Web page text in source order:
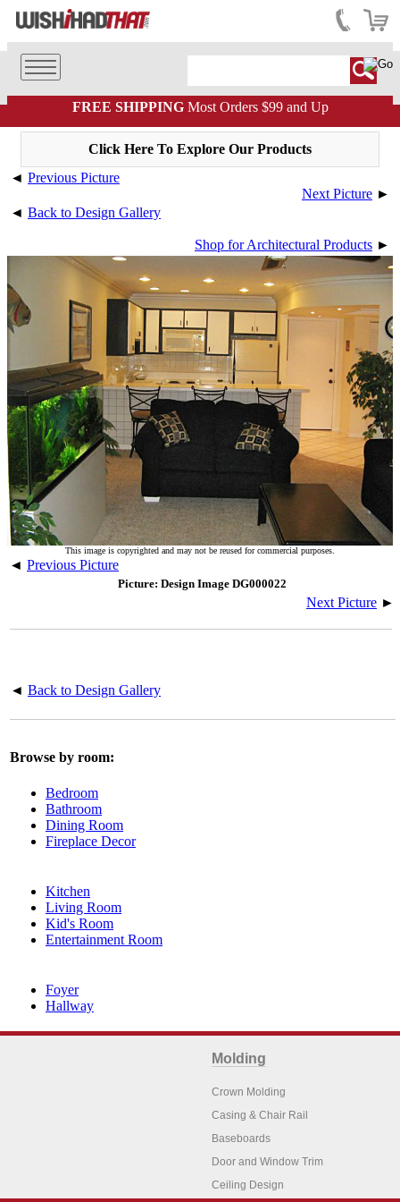
FREE SHIPPINGMost Orders $99 and Up
Click Here To Explore Our Products
◄ Previous Picture
Next Picture ►
◄ Back to Design Gallery
Shop for Architectural Products ►
This image is copyrighted and may not be reused for commercial purposes.
◄ Previous Picture
Picture: Design Image DG000022
Next Picture ►
◄ Back to Design Gallery
Browse by room:
Bedroom
Bathroom
Dining Room
Fireplace Decor
Kitchen
Living Room
Kid's Room
Entertainment Room
Foyer
Hallway
Molding
Crown Molding
Casing & Chair Rail
Baseboards
Door and Window Trim
Ceiling Design